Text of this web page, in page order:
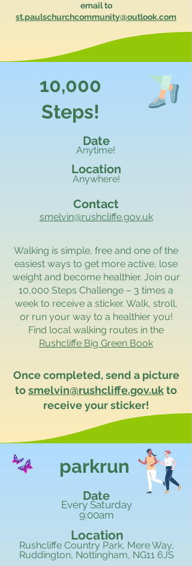
email to
st.paulschurchcommunity@outlook.com
10,000
Steps!
Date
Anytime!
Location
Anywhere!
Contact
smelvin@rushcliffe.gov.uk
Walking is simple, free and one of the
easiest ways to get more active, lose
weight and become healthier. Join our
10,000 Steps Challenge – 3 times a
week to receive a sticker. Walk, stroll,
or run your way to a healthier you!
Find local walking routes in the
Rushcliffe Big Green Book
Once completed, send a picture
tosmelvin@rushcliffe.gov.ukto
receive your sticker!
parkrun
Date
Every Saturday
9:00am
Location
Rushcliffe Country Park, Mere Way,
Ruddington, Nottingham, NG11 6JS